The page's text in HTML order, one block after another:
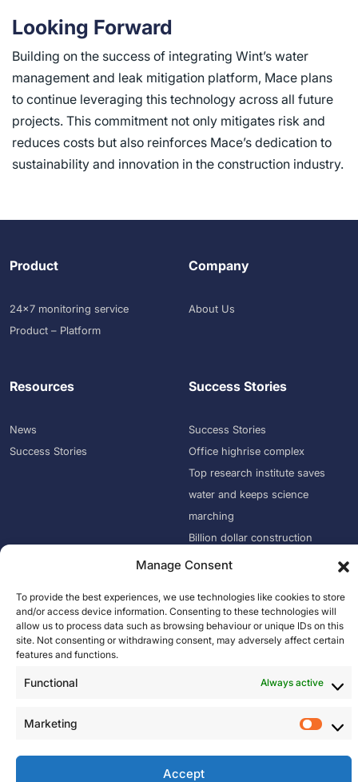
Manage Consent
To provide the best experiences, we use technologies like cookies to store
and/or access device information. Consenting to these technologies will
allow us to process data such as browsing behaviour or unique IDs on this
site. Not consenting or withdrawing consent, may adversely affect certain
features and functions.
Functional Always active
Marketing
M
Accept
Looking Forward
Building on the success of integrating Wint’s water
management and leak mitigation platform, Mace plans
to continue leveraging this technology across all future
projects. This commitment not only mitigates risk and
reduces costs but also reinforces Mace’s dedication to
sustainability and innovation in the construction industry.
Product
24×7 monitoring service
Product – Platform
Company
About Us
Resources
News
Success Stories
Success Stories
Success Stories
Office highrise complex
Top research institute saves
water and keeps science
marching
Billion dollar construction
company puts an end to water
Empire State Building Improves
Mace Saved 51 Million Liters of
Water
© 2026, Oxid IQ. All Rights Reserved.